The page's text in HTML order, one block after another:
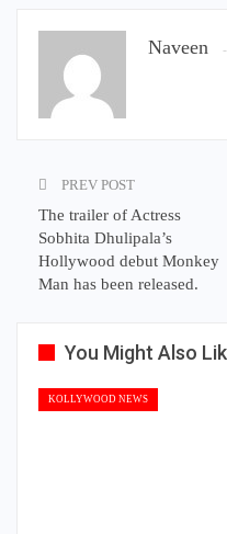
Naveen
PREV POST
The trailer of Actress
Sobhita Dhulipala’s
Hollywood debut Monkey
Man has been released.
You Might Also
KOLLYWOOD NEWS